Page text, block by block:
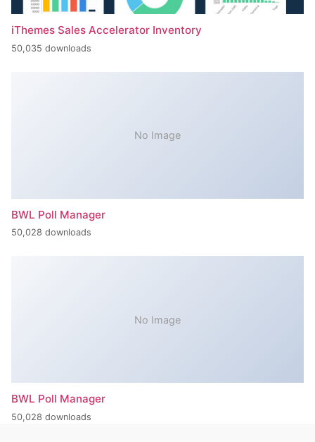
iThemes Sales Accelerator Inventory
50,035 downloads
No Image
BWL Poll Manager
50,028 downloads
No Image
BWL Poll Manager
50,028 downloads